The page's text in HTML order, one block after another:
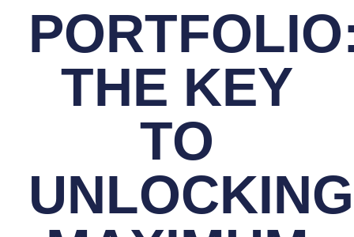
THE KEY
TO
UNLOCKING